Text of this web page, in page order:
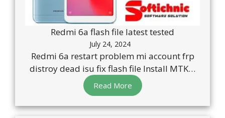
Redmi 6a flash file latest tested
July 24, 2024
Redmi 6a restart problem mi account frp
distroy dead isu fix flash file Install MTK…
Read More